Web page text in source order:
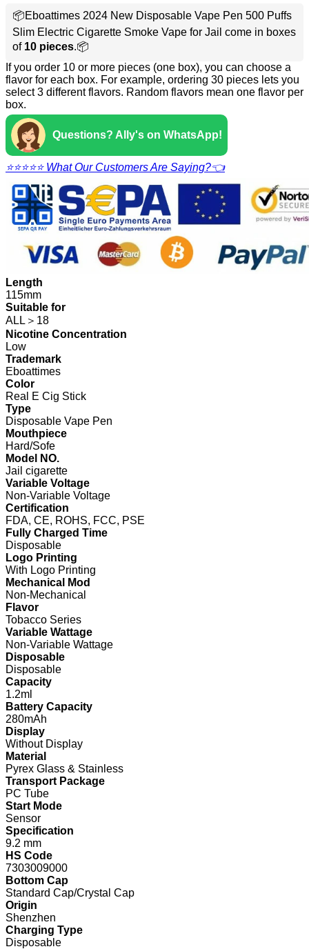
📦Eboattimes 2024 New Disposable Vape Pen 500 Puffs
Slim Electric Cigarette Smoke Vape for Jail come in boxes
of 10 pieces.📦
If you order 10 or more pieces (one box), you can choose a
flavor for each box. For example, ordering 30 pieces lets you
select 3 different flavors. Random flavors mean one flavor per
box.
Questions? Ally's on WhatsApp!
⭐⭐⭐⭐⭐ What Our Customers Are Saying?👈
Length
115mm
Suitable for
ALL＞18
Nicotine Concentration
Low
Trademark
Eboattimes
Color
Real E Cig Stick
Type
Disposable Vape Pen
Mouthpiece
Hard/Sofe
Model NO.
Jail cigarette
Variable Voltage
Non-Variable Voltage
Certification
FDA, CE, ROHS, FCC, PSE
Fully Charged Time
Disposable
Logo Printing
With Logo Printing
Mechanical Mod
Non-Mechanical
Flavor
Tobacco Series
Variable Wattage
Non-Variable Wattage
Disposable
Disposable
Capacity
1.2ml
Battery Capacity
280mAh
Display
Without Display
Material
Pyrex Glass & Stainless
Transport Package
PC Tube
Start Mode
Sensor
Specification
9.2 mm
HS Code
7303009000
Bottom Cap
Standard Cap/Crystal Cap
Origin
Shenzhen
Charging Type
Disposable